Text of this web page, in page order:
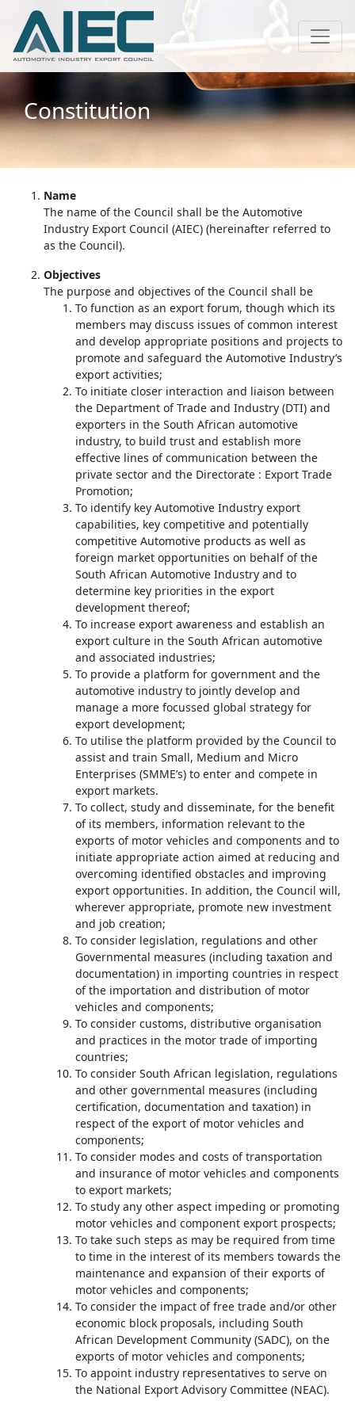
Constitution
Name
The name of the Council shall be the Automotive
Industry Export Council (AIEC) (hereinafter referred to
as the Council).
Objectives
The purpose and objectives of the Council shall be
To function as an export forum, though which its
members may discuss issues of common interest
and develop appropriate positions and projects to
promote and safeguard the Automotive Industry’s
export activities;
To initiate closer interaction and liaison between
the Department of Trade and Industry (DTI) and
exporters in the South African automotive
industry, to build trust and establish more
effective lines of communication between the
private sector and the Directorate : Export Trade
Promotion;
To identify key Automotive Industry export
capabilities, key competitive and potentially
competitive Automotive products as well as
foreign market opportunities on behalf of the
South African Automotive Industry and to
determine key priorities in the export
development thereof;
To increase export awareness and establish an
export culture in the South African automotive
and associated industries;
To provide a platform for government and the
automotive industry to jointly develop and
manage a more focussed global strategy for
export development;
To utilise the platform provided by the Council to
assist and train Small, Medium and Micro
Enterprises (SMME’s) to enter and compete in
export markets.
To collect, study and disseminate, for the benefit
of its members, information relevant to the
exports of motor vehicles and components and to
initiate appropriate action aimed at reducing and
overcoming identified obstacles and improving
export opportunities. In addition, the Council will,
wherever appropriate, promote new investment
and job creation;
To consider legislation, regulations and other
Governmental measures (including taxation and
documentation) in importing countries in respect
of the importation and distribution of motor
vehicles and components;
To consider customs, distributive organisation
and practices in the motor trade of importing
countries;
To consider South African legislation, regulations
and other governmental measures (including
certification, documentation and taxation) in
respect of the export of motor vehicles and
components;
To consider modes and costs of transportation
and insurance of motor vehicles and components
to export markets;
To study any other aspect impeding or promoting
motor vehicles and component export prospects;
To take such steps as may be required from time
to time in the interest of its members towards the
maintenance and expansion of their exports of
motor vehicles and components;
To consider the impact of free trade and/or other
economic block proposals, including South
African Development Community (SADC), on the
exports of motor vehicles and components;
To appoint industry representatives to serve on
the National Export Advisory Committee (NEAC).